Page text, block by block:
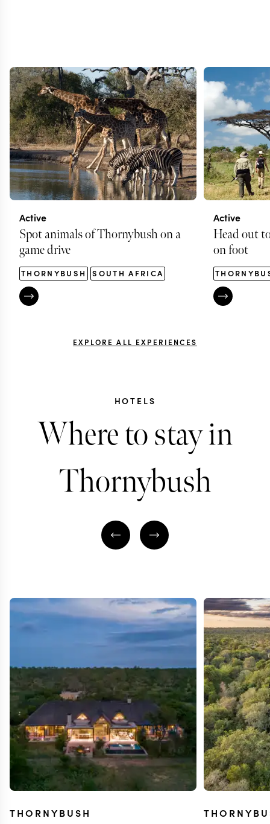
Active
Spot animals of Thornybush on a
game drive
THORNYBUSH SOUTH AFRICA
Active
Head out
on foot
EXPLORE ALL EXPERIENCES
HOTELS
Where to stay in
Thornybush
THORNYBUSH